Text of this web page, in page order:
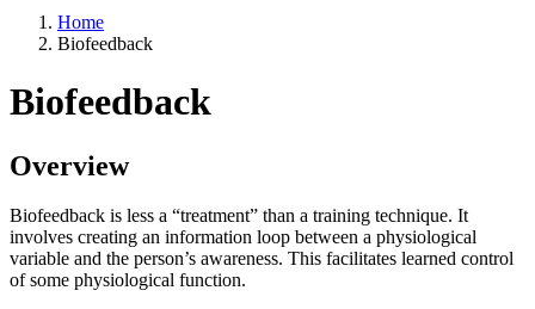
Home
Biofeedback
Biofeedback
Overview
Biofeedback is less a “treatment” than a training technique. It
involves creating an information loop between a physiological
variable and the person’s awareness. This facilitates learned control
of some physiological function.